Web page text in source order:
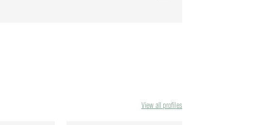
View all profiles